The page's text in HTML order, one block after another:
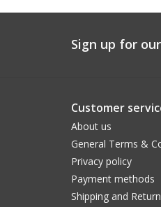
Sign up for
Customer
About us
General Terms &
Privacy policy
Payment methods
Shipping and